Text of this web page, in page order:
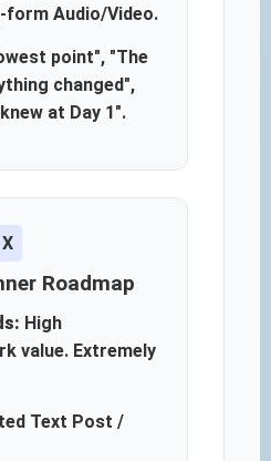
form Audio/Video.
point", "The
changed",
at Day 1".
X
Roadmap
High
value. Extremely
Text Post /